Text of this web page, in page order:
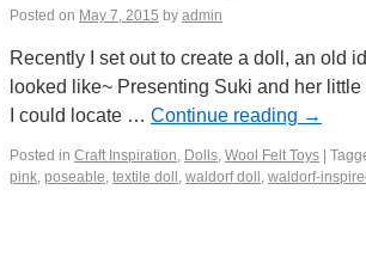
Posted on May 7, 2015 by admin
Recently I set out to create a doll, an old
looked like~ Presenting Suki and her
I could locate … Continue reading →
Posted in Craft Inspiration, Dolls, Wool Felt Toys
pink, poseable, textile doll , waldorf doll , waldorf-